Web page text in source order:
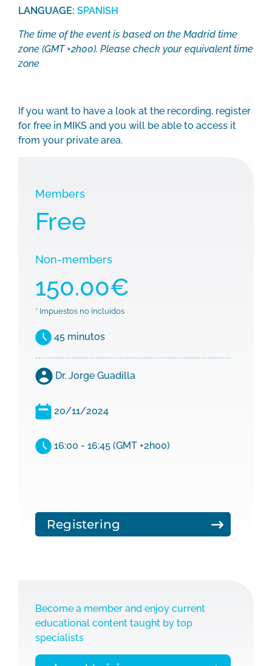
LANGUAGE: SPANISH
The time of the event is based on the Madrid time
zone (GMT +2h00). Please check your equivalent time
zone
If you want to have a look at the recording, register
for free in MIKS and you will be able to access it
from your private area.
Members
Free
Non-members
150.00€
* Impuestos no incluidos
45 minutos
Dr. Jorge Guadilla
20/11/2024
16:00 - 16:45 (GMT +2h00)
Registering
Become a member and enjoy current
educational content taught by top
specialists